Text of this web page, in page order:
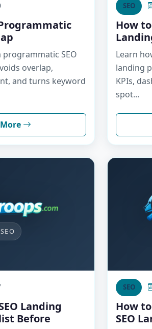
SEO
overlap,
and turns keyword
SEO
How
Learn
landing
KPIs,
spot...
SEO
Landing
Before
SEO
How
SEO